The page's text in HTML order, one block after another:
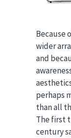
Because
wider
and
perhaps
than all
The first
century